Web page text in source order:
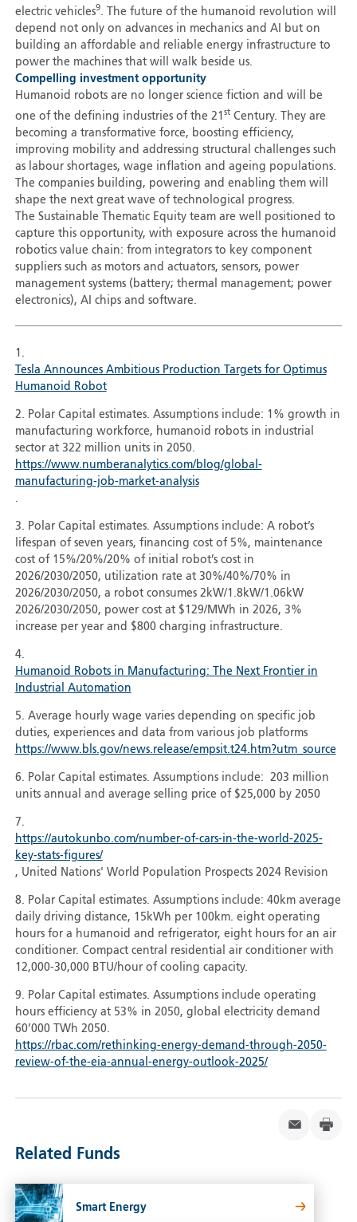
electric vehicles9. The future of the humanoid revolution will
depend not only on advances in mechanics and AI but on
building an affordable and reliable energy infrastructure to
power the machines that will walk beside us.
Compelling investment opportunity
Humanoid robots are no longer science fiction and will be
one of the defining industries of the 21 stCentury. They are
becoming a transformative force, boosting efficiency,
improving mobility and addressing structural challenges such
as labour shortages, wage inflation and ageing populations.
The companies building, powering and enabling them will
shape the next great wave of technological progress.
The Sustainable Thematic Equity team are well positioned to
capture this opportunity, with exposure across the humanoid
robotics value chain: from integrators to key component
suppliers such as motors and actuators, sensors, power
management systems (battery; thermal management; power
electronics), AI chips and software.
1.
Tesla Announces Ambitious Production Targets for Optimus
Humanoid Robot
2. Polar Capital estimates. Assumptions include: 1% growth in
manufacturing workforce, humanoid robots in industrial
sector at 322 million units in 2050.
https://www.numberanalytics.com/blog/global-
manufacturing-job-market-analysis
3. Polar Capital estimates. Assumptions include: A robot’s
lifespan of seven years, financing cost of 5%, maintenance
cost of 15%/20%/20% of initial robot’s cost in
2026/2030/2050, utilization rate at 30%/40%/70% in
2026/2030/2050, a robot consumes 2kW/1.8kW/1.06kW
2026/2030/2050, power cost at $129/MWh in 2026, 3%
increase per year and $800 charging infrastructure.
4.
Humanoid Robots in Manufacturing: The Next Frontier in
Industrial Automation
5. Average hourly wage varies depending on specific job
duties, experiences and data from various job platforms
https://www.bls.gov/news.release/empsit.t24.htm?utm_source
6. Polar Capital estimates. Assumptions include: 203 million
units annual and average selling price of $25,000 by 2050
7.
https://autokunbo.com/number-of-cars-in-the-world-2025-
key-stats-figures/
, United Nations' World Population Prospects 2024 Revision
8. Polar Capital estimates. Assumptions include: 40km average
daily driving distance, 15kWh per 100km. eight operating
hours for a humanoid and refrigerator, eight hours for an air
conditioner. Compact central residential air conditioner with
12,000-30,000 BTU/hour of cooling capacity.
9. Polar Capital estimates. Assumptions include operating
hours efficiency at 53% in 2050, global electricity demand
60’000 TWh 2050.
https://rbac.com/rethinking-energy-demand-through-2050-
review-of-the-eia-annual-energy-outlook-2025/
Related Funds
Smart Energy